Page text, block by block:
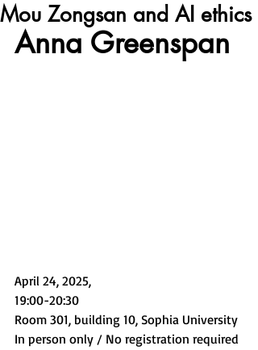
Mou Zongsan and AI ethics
Anna Greenspan
April 24, 2025,
19:00-20:30
Room 301, building 10, Sophia University
In person only / No registration required